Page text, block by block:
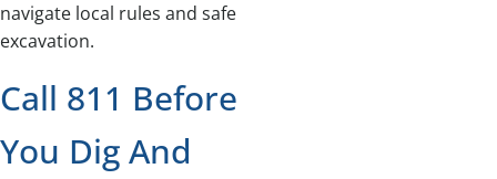
navigate local rules and safe
excavation.
Call 811 Before
You Dig And